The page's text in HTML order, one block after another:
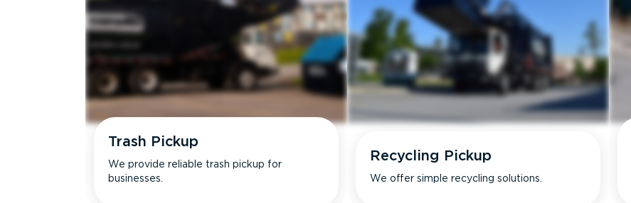
Trash Pickup
We provide reliable trash pickup for
businesses.
Recycling Pickup
We offer simple recycling solutions.